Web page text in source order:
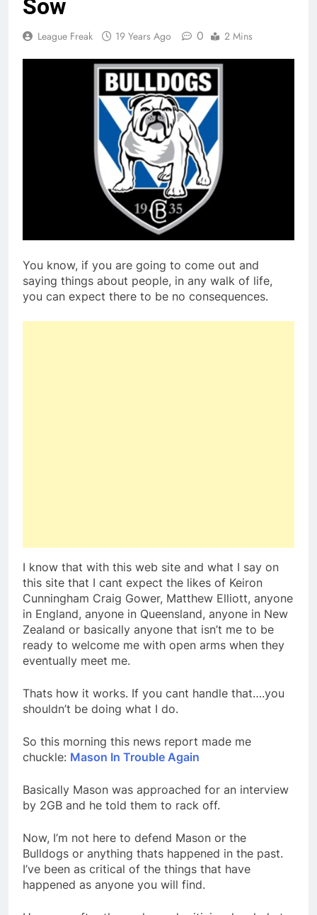
Sow
League Freak 19 Years Ago 0 2 Mins
You know, if you are going to come out and
saying things about people, in any walk of life,
you can expect there to be no consequences.
I know that with this web site and what I say on
this site that I cant expect the likes of Keiron
Cunningham Craig Gower, Matthew Elliott, anyone
in England, anyone in Queensland, anyone in New
Zealand or basically anyone that isn’t me to be
ready to welcome me with open arms when they
eventually meet me.
Thats how it works. If you cant handle that….you
shouldn’t be doing what I do.
So this morning this news report made me
chuckle: Mason In Trouble Again
Basically Mason was approached for an interview
by 2GB and he told them to rack off.
Now, I’m not here to defend Mason or the
Bulldogs or anything thats happened in the past.
I’ve been as critical of the things that have
happened as anyone you will find.